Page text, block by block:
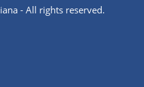
- All rights reserved.